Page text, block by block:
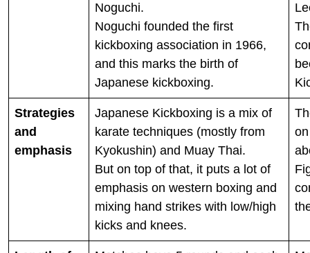
Noguchi.
Noguchi founded the first
kickboxing association in 1966,
and this marks the birth of
Japanese kickboxing.
Strategies
and
emphasis
Japanese Kickboxing is a mix of
karate techniques (mostly from
Kyokushin) and Muay Thai.
But on top of that, it puts a lot of
emphasis on western boxing and
mixing hand strikes with low/high
kicks and knees.